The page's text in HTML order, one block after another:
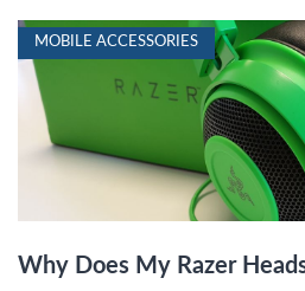
MOBILE ACCESSORIES
Why Does My Razer